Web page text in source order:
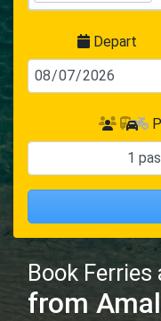
Book
from
Depart
1